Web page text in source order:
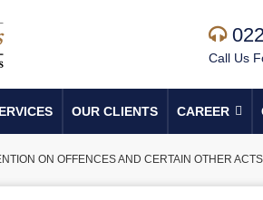
Call Us
OUR CLIENTS CAREER
ON OFFENCES AND CERTAIN OTHER